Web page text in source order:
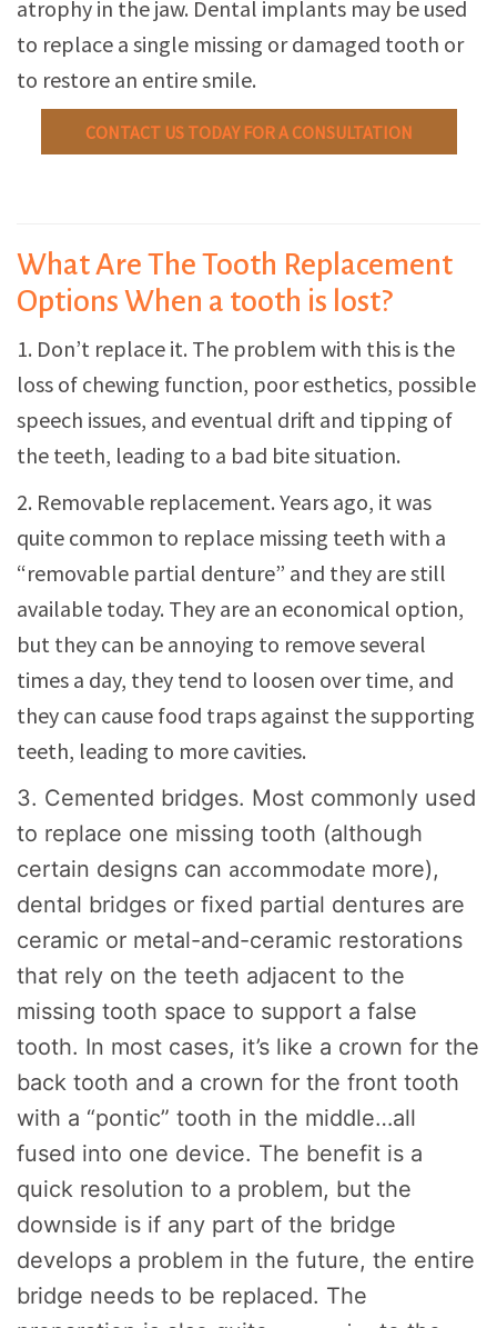
atrophy in the jaw. Dental implants may be used
to replace a single missing or damaged tooth or
to restore an entire smile.
CONTACT US TODAY FOR A CONSULTATION
What Are The Tooth Replacement
Options When a tooth is lost?
1. Don’t replace it. The problem with this is the
loss of chewing function, poor esthetics, possible
speech issues, and eventual drift and tipping of
the teeth, leading to a bad bite situation.
2. Removable replacement. Years ago, it was
quite common to replace missing teeth with a
“removable partial denture” and they are still
available today. They are an economical option,
but they can be annoying to remove several
times a day, they tend to loosen over time, and
they can cause food traps against the supporting
teeth, leading to more cavities.
3. Cemented bridges. Most commonly used
to replace one missing tooth (although
certain designs can accommodate more),
dental bridges or fixed partial dentures are
ceramic or metal-and-ceramic restorations
that rely on the teeth adjacent to the
missing tooth space to support a false
tooth. In most cases, it’s like a crown for the
back tooth and a crown for the front tooth
with a “pontic” tooth in the middle…all
fused into one device. The benefit is a
quick resolution to a problem, but the
downside is if any part of the bridge
develops a problem in the future, the entire
bridge needs to be replaced. The